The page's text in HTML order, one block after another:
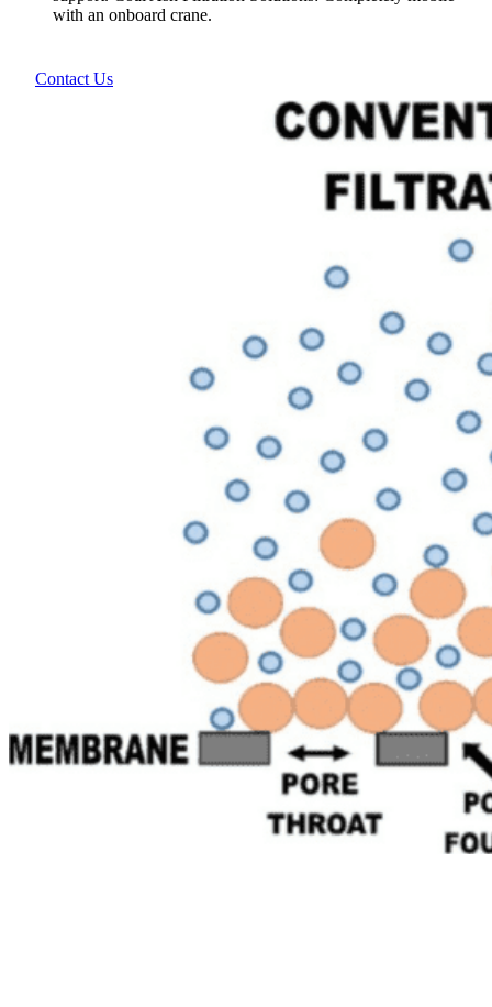
with an onboard crane.
Contact Us